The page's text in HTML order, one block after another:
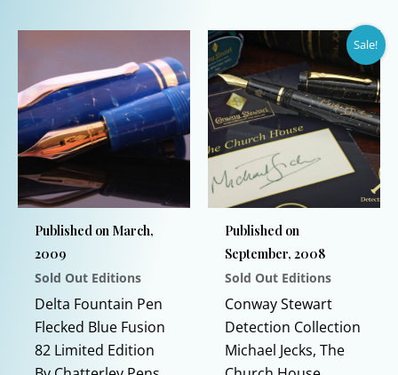
product
multiple
variants.
The
options
may
be
chosen
on
the
product
page
be
on
the
page
Published on March,
2009
Sold Out Editions
Delta Fountain Pen
Flecked Blue Fusion
82 Limited Edition
Sale!
Published on
September, 2008
Sold Out Editions
Conway Stewart
Detection Collection
Michael Jecks, The